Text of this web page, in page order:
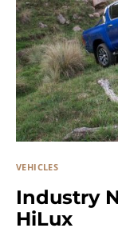
VEHICLES
Industry
HiLux